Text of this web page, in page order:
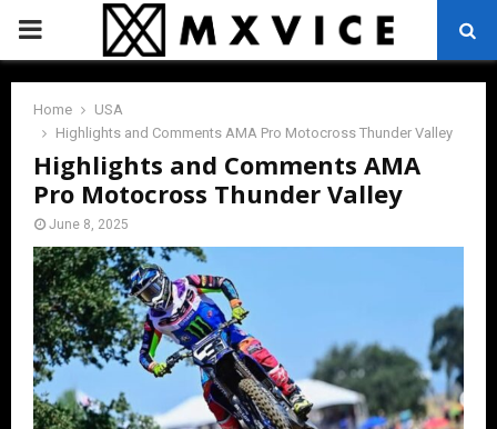
PRIMARY
MENU
Home
USA
Highlights and Comments AMA Pro Motocross Thunder Valley
Highlights and Comments AMA
Pro Motocross Thunder Valley
June 8, 2025